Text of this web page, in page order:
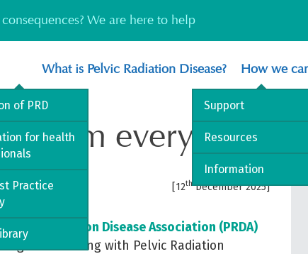
We are here to help
What is Pelvic Radiation Disease?
of PRD
for health
Practice
How we
Support
Resources
Information
from everyone at
[12thDecember 2025]
Radiation Disease Association (PRDA)
when living with Pelvic Radiation